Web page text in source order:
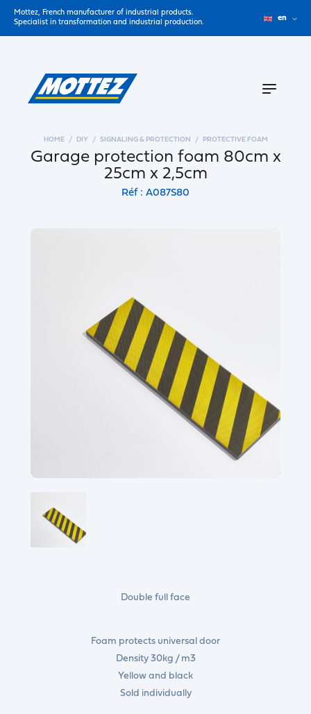
Mottez, French manufacturer of industrial products.
Specialist in transformation and industrial production.
en
HOME DIY SIGNALING & PROTECTION PROTECTIVE FOAM
Garage protection foam 80cm x
25cm x 2,5cm
Réf : A087S80
Double full face
Foam protects universal door
Density 30kg / m3
Yellow and black
Sold individually